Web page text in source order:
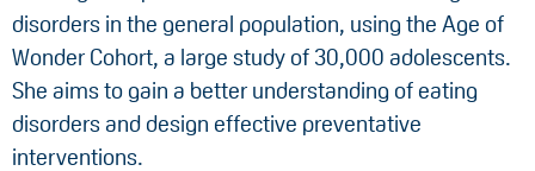
disorders in the general population, using the Age of
Wonder Cohort, a large study of 30,000 adolescents.
She aims to gain a better understanding of eating
disorders and design effective preventative
interventions.